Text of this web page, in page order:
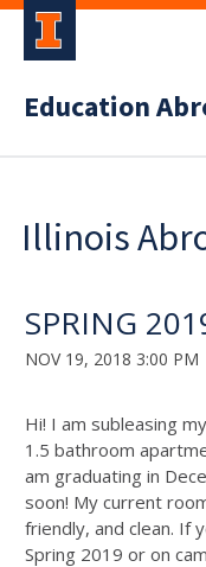
Education
Illinois
SPRING
NOV 19, 2018 3:00 PM
Hi! I am subleasing
1.5 bathroom
am graduating in
soon! My current
friendly, and clean. If
Spring 2019 or on